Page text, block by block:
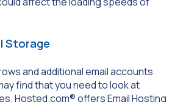
Storage
and additional email accounts
find that you need to look at
Hosted.com® offers Email Hosting